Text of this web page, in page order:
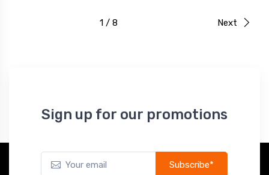
1 / 8 Next
Sign up for our promotions
Subscribe*